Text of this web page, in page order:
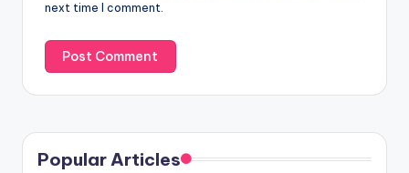
next time I comment.
Popular Articles